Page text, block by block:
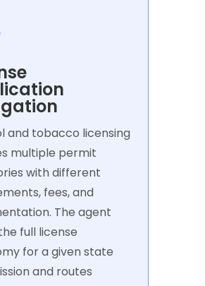
and tobacco licensing
multiple permit
with different
fees, and
The agent
full license
for a given state
and routes